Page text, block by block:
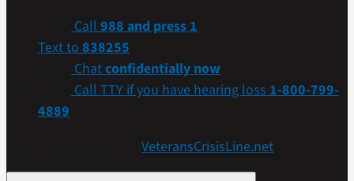
Call 988 and press 1
Text to 838255
Chatconfidentially now
Call TTY if you have hearing loss 1-800-799-
4889
VeteransCrisisLine.net